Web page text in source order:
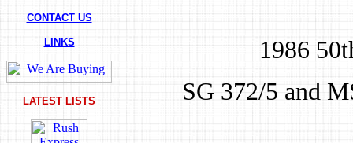
CONTACT US
LINKS
LATEST LISTS
1986
SG 372/5 and